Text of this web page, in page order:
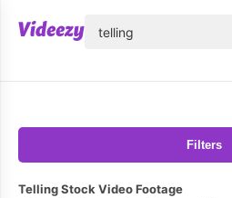
Filters
Telling Stock Video Footage